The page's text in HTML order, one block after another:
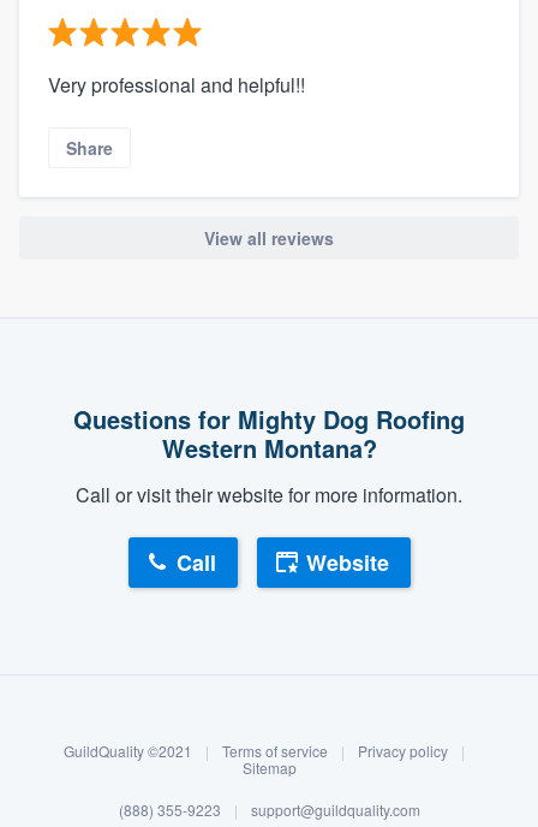
Log in
Very professional and helpful!!
Share
View all reviews
Questions for Mighty Dog Roofing
Western Montana?
Call or visit their website for more information.
Call Website
GuildQuality ©2021 | Terms of service | Privacy policy
|
Sitemap
(888) 355-9223 | support@guildquality.com